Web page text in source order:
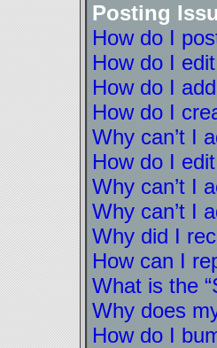
Posting
How do I
How do I
How do I
How do I
Why can’t I
How do I
Why can’t I
Why can’t I
Why did I
How can I
What is the
Why does
How do I